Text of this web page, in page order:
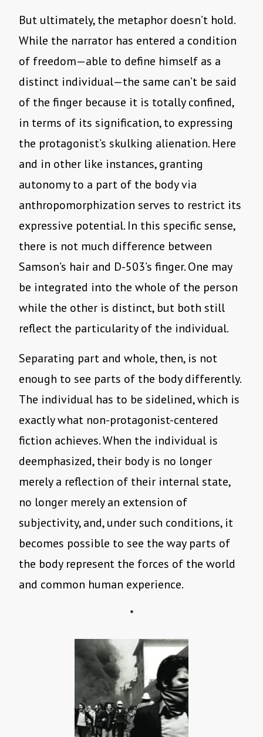
But ultimately, the metaphor doesn’t hold.
While the narrator has entered a condition
of freedom—able to define himself as a
distinct individual—the same can’t be said
of the finger because it is totally confined,
in terms of its signification, to expressing
the protagonist’s skulking alienation. Here
and in other like instances, granting
autonomy to a part of the body via
anthropomorphization serves to restrict its
expressive potential. In this specific sense,
there is not much difference between
Samson’s hair and D-503’s finger. One may
be integrated into the whole of the person
while the other is distinct, but both still
reflect the particularity of the individual.
Separating part and whole, then, is not
enough to see parts of the body differently.
The individual has to be sidelined, which is
exactly what non-protagonist-centered
fiction achieves. When the individual is
deemphasized, their body is no longer
merely a reflection of their internal state,
no longer merely an extension of
subjectivity, and, under such conditions, it
becomes possible to see the way parts of
the body represent the forces of the world
and common human experience.
*